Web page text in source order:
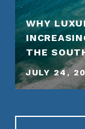
WHY
THE
JULY 24,